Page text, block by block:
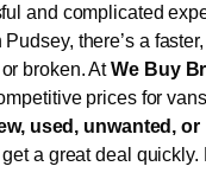
and complicated
there’s a
broken. AtWe Buy
prices for
used, unwanted,
a great deal